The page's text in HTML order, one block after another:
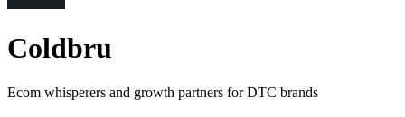
Coldbru
Ecom whisperers and growth partners for DTC brands